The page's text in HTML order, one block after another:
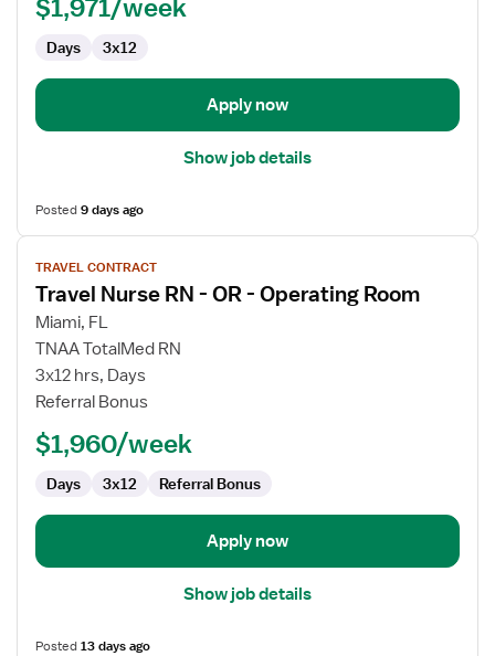
Operating
$1,971/week
Days 3x12
Apply now
Show job details
Posted9 days ago
View
job
details
for
Travel
Nurse
RN
OR
Operating
Room
TRAVEL CONTRACT
Travel Nurse RN - OR - Operating Room
Miami, FL
TNAA TotalMed RN
3x12 hrs, Days
Referral Bonus
$1,960/week
Days 3x12 Referral Bonus
Apply now
Show job details
Posted13 days ago